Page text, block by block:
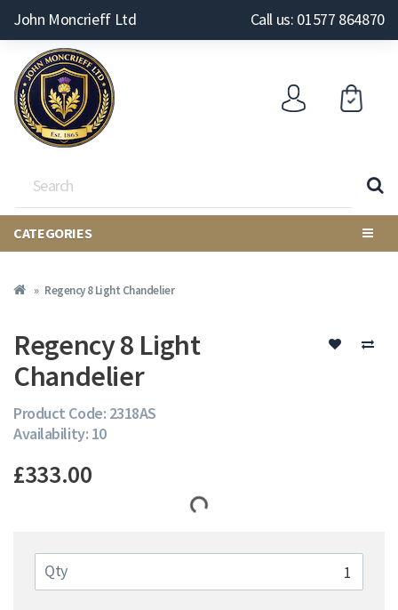
John Moncrieff Ltd Call us: 01577 864870
CATEGORIES
Regency 8 Light Chandelier
Regency 8 Light
Chandelier
Product Code: 2318AS
Availability: 10
£333.00
Qty